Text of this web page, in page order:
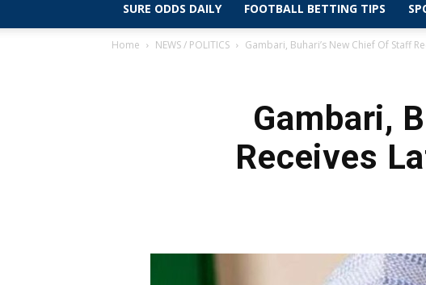
SURE ODDS DAILY FOOTBALL BETTING TIPS
Home NEWS / POLITICS Gambari, Buhari’s New Chief Of Staff
Gambari,
Receives